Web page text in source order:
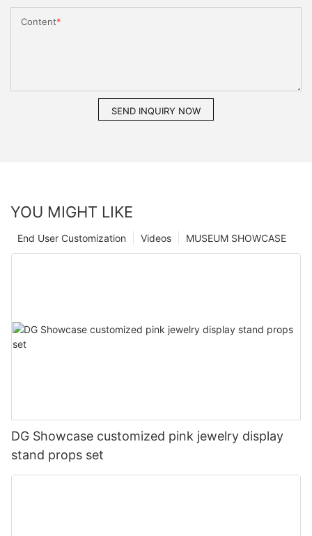
Content
SEND INQUIRY NOW
YOU MIGHT LIKE
MUSEUM SHOWCASE
Videos
End User Customization
DG Showcase customized pink jewelry display
stand props set